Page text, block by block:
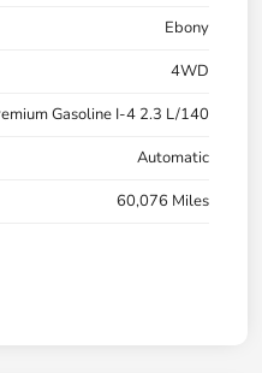
Ebony
4WD
Gasoline I-4 2.3 L/140
Automatic
60,076 Miles